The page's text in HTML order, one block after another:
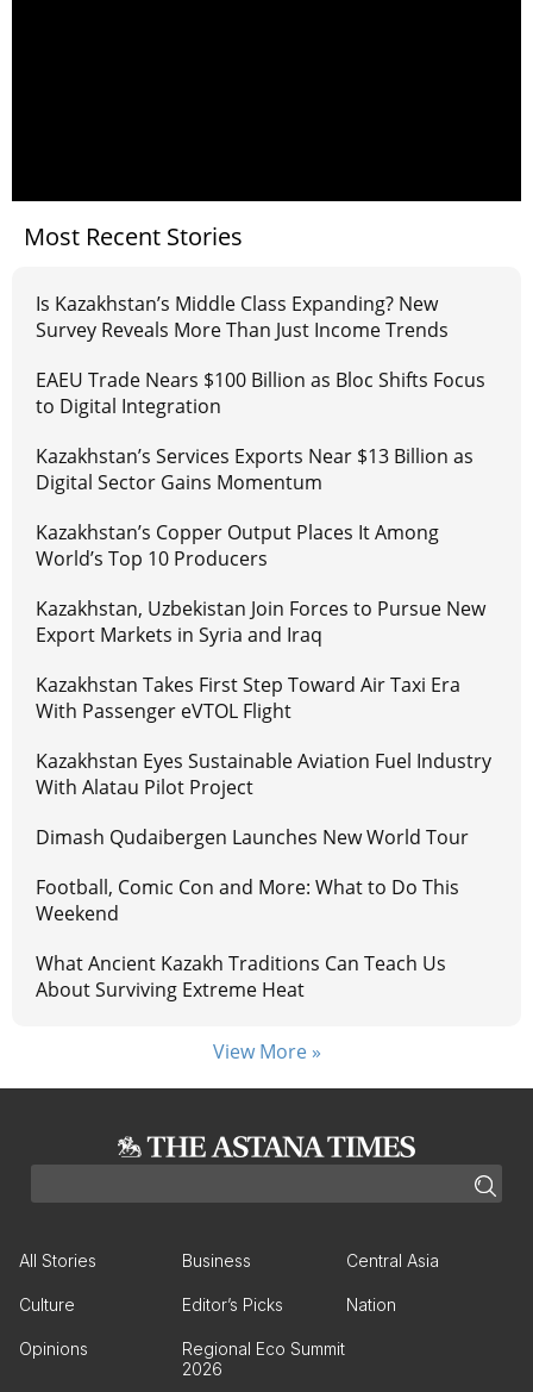
Most Recent Stories
Is Kazakhstan’s Middle Class Expanding? New
Survey Reveals More Than Just Income Trends
EAEU Trade Nears $100 Billion as Bloc Shifts Focus
to Digital Integration
Kazakhstan’s Services Exports Near $13 Billion as
Digital Sector Gains Momentum
Kazakhstan’s Copper Output Places It Among
World’s Top 10 Producers
Kazakhstan, Uzbekistan Join Forces to Pursue New
Export Markets in Syria and Iraq
Kazakhstan Takes First Step Toward Air Taxi Era
With Passenger eVTOL Flight
Kazakhstan Eyes Sustainable Aviation Fuel Industry
With Alatau Pilot Project
Dimash Qudaibergen Launches New World Tour
Football, Comic Con and More: What to Do This
Weekend
What Ancient Kazakh Traditions Can Teach Us
About Surviving Extreme Heat
View More »
All Stories Business Central Asia
Culture Editor’s Picks Nation
Opinions
Regional Eco Summit
2026